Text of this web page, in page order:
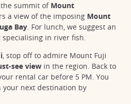
summit of Mount
a view of the imposing Mount
Bay. For lunch, we suggest an
in river fish.
, stop off to admire Mount Fuji
see view in the region. Back to
rental car before 5 PM. You
your next destination by